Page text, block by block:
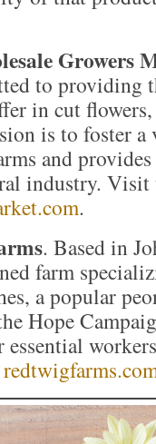
Growers
to providing
in cut
is to foster
and
industry. Visit
.
. Based in
farm
a popular
Hope